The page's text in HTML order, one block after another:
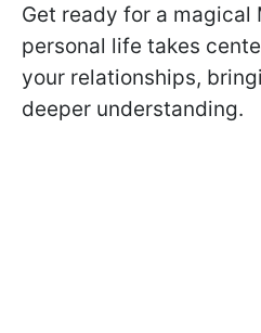
Get ready for a magical
personal life takes
your relationships,
deeper understanding.